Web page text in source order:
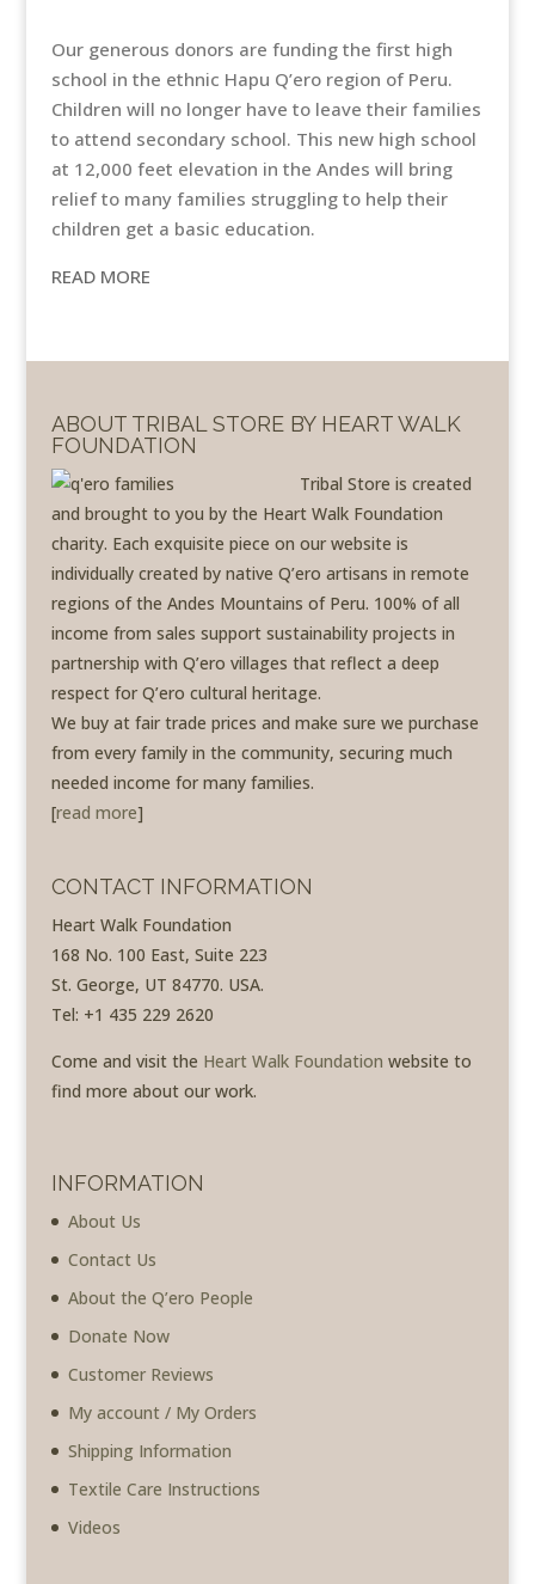
Our generous donors are funding the first high
school in the ethnic Hapu Q’ero region of Peru.
Children will no longer have to leave their families
to attend secondary school. This new high school
at 12,000 feet elevation in the Andes will bring
relief to many families struggling to help their
children get a basic education.
READ MORE
ABOUT TRIBAL STORE BY HEART WALK
FOUNDATION
Tribal Store is created
and brought to you by the Heart Walk Foundation
charity. Each exquisite piece on our website is
individually created by native Q’ero artisans in remote
regions of the Andes Mountains of Peru. 100% of all
income from sales support sustainability projects in
partnership with Q’ero villages that reflect a deep
respect for Q’ero cultural heritage.
We buy at fair trade prices and make sure we purchase
from every family in the community, securing much
needed income for many families.
[read more]
CONTACT INFORMATION
Heart Walk Foundation
168 No. 100 East, Suite 223
St. George, UT 84770. USA.
Tel: +1 435 229 2620
Come and visit the Heart Walk Foundation website to
find more about our work.
INFORMATION
About Us
Contact Us
About the Q’ero People
Donate Now
Customer Reviews
My account / My Orders
Shipping Information
Textile Care Instructions
Videos